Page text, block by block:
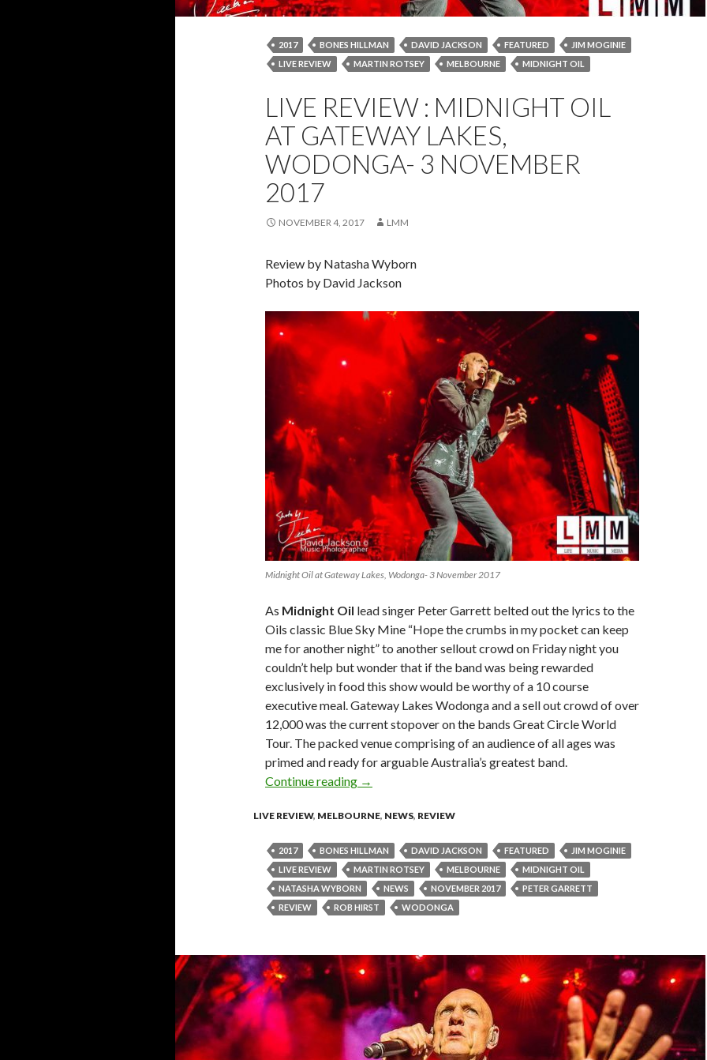
2017 BONES HILLMAN DAVID JACKSON FEATURED
JIM MOGINIE
LIVE REVIEW
MARTIN ROTSEY MELBOURNE
MIDNIGHT OIL
REVIEW
ROB HIRST WODONGA
LIVE REVIEW : MIDNIGHT OIL
AT GATEWAY LAKES,
WODONGA- 3 NOVEMBER
2017
NOVEMBER 4, 2017 LMM
Review by Natasha Wyborn
Photos by David Jackson
Midnight Oil at Gateway Lakes, Wodonga- 3 November 2017
As Midnight Oil lead singer Peter Garrett belted out the lyrics to the
Oils classic Blue Sky Mine “Hope the crumbs in my pocket can keep
me for another night” to another sellout crowd on Friday night you
couldn’t help but wonder that if the band was being rewarded
exclusively in food this show would be worthy of a 10 course
executive meal. Gateway Lakes Wodonga and a sell out crowd of over
12,000 was the current stopover on the bands Great Circle World
Tour. The packed venue comprising of an audience of all ages was
primed and ready for arguable Australia’s greatest band.
Continue reading Live Review : Midnight Oil at Gateway Lakes, Wodonga- 3
→
LIVE REVIEW, MELBOURNE, NEWS, REVIEW
2017 BONES HILLMAN DAVID JACKSON FEATURED
JIM MOGINIE
LIVE REVIEW
MARTIN ROTSEY MELBOURNE
MIDNIGHT OIL
NATASHA WYBORN
NEWS NOVEMBER 2017
PETER GARRETT
REVIEW
ROB HIRST WODONGA